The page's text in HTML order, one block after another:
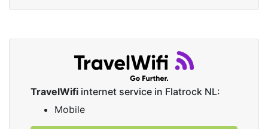
TravelWifi internet service in Flatrock NL:
Mobile